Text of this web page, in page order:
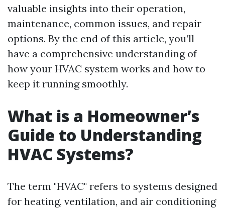
valuable insights into their operation,
maintenance, common issues, and repair
options. By the end of this article, you’ll
have a comprehensive understanding of
how your HVAC system works and how to
keep it running smoothly.
What is a Homeowner’s
Guide to Understanding
HVAC Systems?
The term "HVAC" refers to systems designed
for heating, ventilation, and air conditioning